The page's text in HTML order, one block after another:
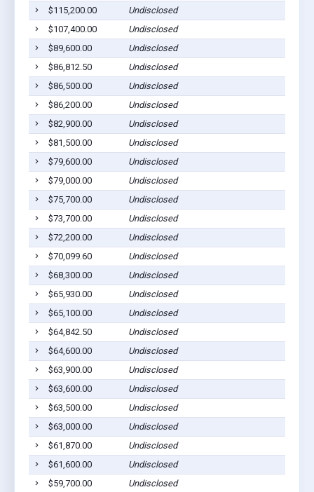
$115,200.00
Undisclosed
$107,400.00
Undisclosed
$89,600.00
Undisclosed
$86,812.50
Undisclosed
$86,500.00
Undisclosed
$86,200.00
Undisclosed
$82,900.00
Undisclosed
$81,500.00
Undisclosed
$79,600.00
Undisclosed
$79,000.00
Undisclosed
$75,700.00
Undisclosed
$73,700.00
Undisclosed
$72,200.00
Undisclosed
$70,099.60
Undisclosed
$68,300.00
Undisclosed
$65,930.00
Undisclosed
$65,100.00
Undisclosed
$64,842.50
Undisclosed
$64,600.00
Undisclosed
$63,900.00
Undisclosed
$63,600.00
Undisclosed
$63,500.00
Undisclosed
$63,000.00
Undisclosed
$61,870.00
Undisclosed
$61,600.00
Undisclosed
$59,700.00
Undisclosed